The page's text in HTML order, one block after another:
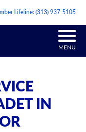
Lifeline:(313) 937-5105
MENU
IN